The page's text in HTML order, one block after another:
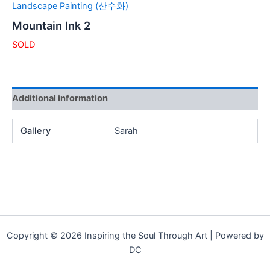
Landscape Painting (산수화)
Mountain Ink 2
SOLD
Additional information
Gallery Sarah
Copyright © 2026 Inspiring the Soul Through Art | Powered by
DC